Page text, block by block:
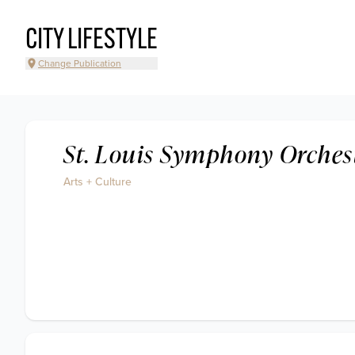
CITY LIFESTYLE
Change Publication
St. Louis Symphony
Arts + Culture